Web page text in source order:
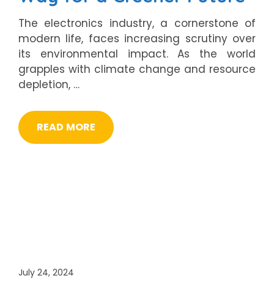
The electronics industry, a cornerstone of
modern life, faces increasing scrutiny over
its environmental impact. As the world
grapples with climate change and resource
depletion, …
READ MORE
July 24, 2024